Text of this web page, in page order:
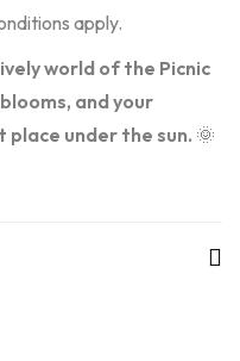
apply.
world of the Picnic
and your
under the sun. 🌞